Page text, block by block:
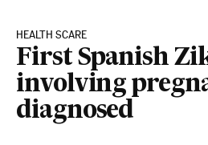
HEALTH SCARE
First Spanish
involving
diagnosed